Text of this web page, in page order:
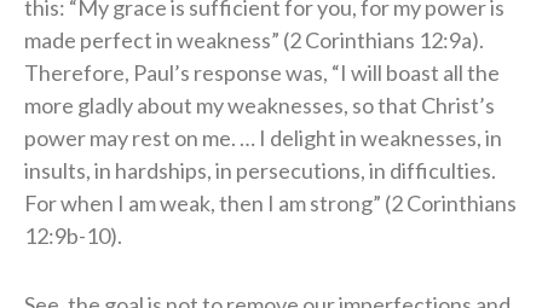
this: “My grace is sufficient for you, for my power is
made perfect in weakness” (2 Corinthians 12:9a).
Therefore, Paul’s response was, “I will boast all the
more gladly about my weaknesses, so that Christ’s
power may rest on me. … I delight in weaknesses, in
insults, in hardships, in persecutions, in difficulties.
For when I am weak, then I am strong” (2 Corinthians
12:9b-10).